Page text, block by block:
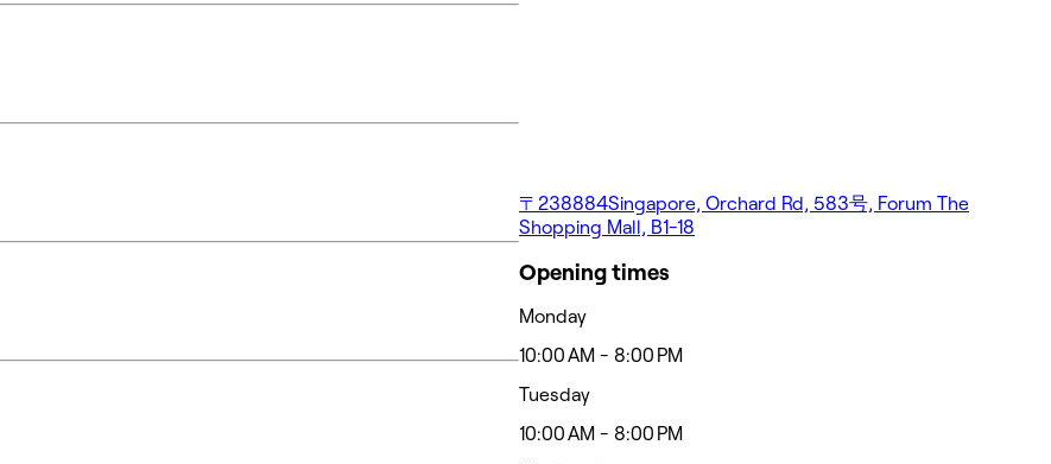
〒238884Singapore, Orchard Rd, 583号, Forum The
Shopping Mall, B1-18
Opening times
Monday
10:00 AM - 8:00 PM
Tuesday
10:00 AM - 8:00 PM